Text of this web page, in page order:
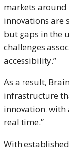
markets around
innovations are
but gaps in the
challenges
accessibility.”
As a result,
infrastructure
innovation, with
real time.”
With